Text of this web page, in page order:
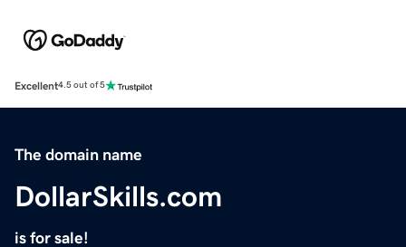
Excellent4.5 out of 5
The domain name
DollarSkills.com
is for sale!